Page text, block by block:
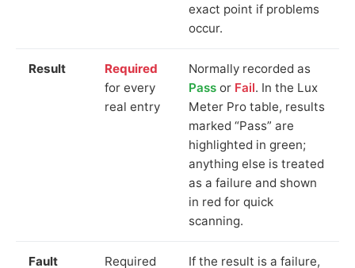
exact point if problems
occur.
Result
Required
for every
real entry
Normally recorded as
Pass or Fail. In the Lux
Meter Pro table, results
marked “Pass” are
highlighted in green;
anything else is treated
as a failure and shown
in red for quick
scanning.
Fault Required If the result is a failure,